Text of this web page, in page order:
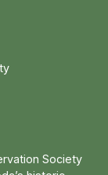
Society